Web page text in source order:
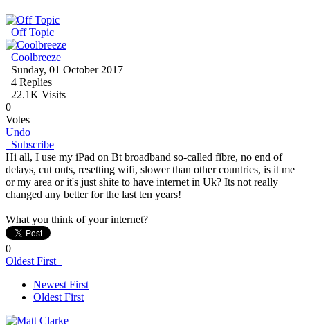
Off Topic
Coolbreeze
Sunday, 01 October 2017
4 Replies
22.1K Visits
0
Votes
Undo
Subscribe
Hi all, I use my iPad on Bt broadband so-called fibre, no end of
delays, cut outs, resetting wifi, slower than other countries, is it me
or my area or it's just shite to have internet in Uk? Its not really
changed any better for the last ten years!
What you think of your internet?
0
Oldest First
Newest First
Oldest First